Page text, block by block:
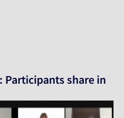
Participants share in